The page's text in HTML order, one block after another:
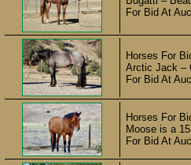
For Bid At
Horses For
Arctic Jack –
For Bid At
Horses For
Moose is a
For Bid At